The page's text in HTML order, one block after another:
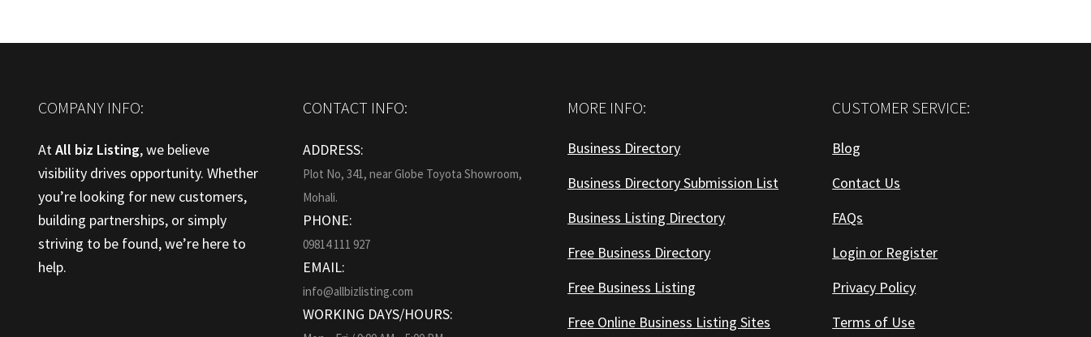
COMPANY INFO:
AtAll biz Listing, we believe
visibility drives opportunity. Whether
you’re looking for new customers,
building partnerships, or simply
striving to be found, we’re here to
help.
CONTACT INFO:
ADDRESS:
Plot No, 341, near Globe Toyota Showroom,
Mohali.
PHONE:
09814 111 927
EMAIL:
info@allbizlisting.com
WORKING DAYS/HOURS:
MORE INFO:
Business Directory
Business Directory Submission List
Business Listing Directory
Free Business Directory
Free Business Listing
Free Online Business Listing Sites
CUSTOMER SERVICE:
Blog
Contact Us
FAQs
Login or Register
Privacy Policy
Terms of Use